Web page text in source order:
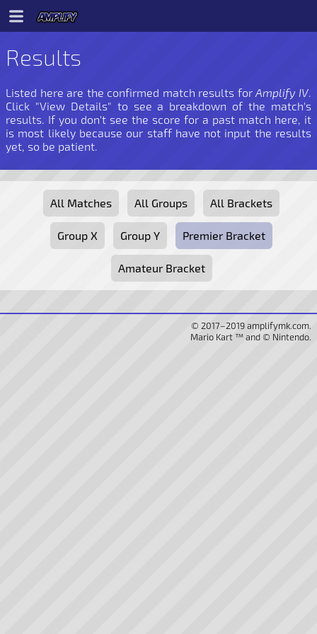
Results
Listed here are the confirmed match results forAmplify IV.
Click "View Details" to see a breakdown of the match's
results. If you don't see the score for a past match here, it
is most likely because our staff have not input the results
yet, so be patient.
All Matches All Groups All Brackets
Group X Group Y Premier Bracket
Amateur Bracket
© 2017–2019 amplifymk.com.
Mario Kart ™ and © Nintendo.